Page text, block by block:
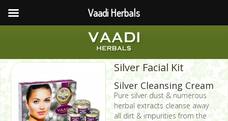
Silver Facial Kit
Silver Cleansing Cream
Pure silver dust & numerous
herbal extracts cleanse away
all dirt & impurities from the
Vaadi Herbals